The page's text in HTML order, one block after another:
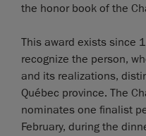
the honor book of the
This award exists since
recognize the person,
and its realizations,
Québec province. The
nominates one finalist
February, during the